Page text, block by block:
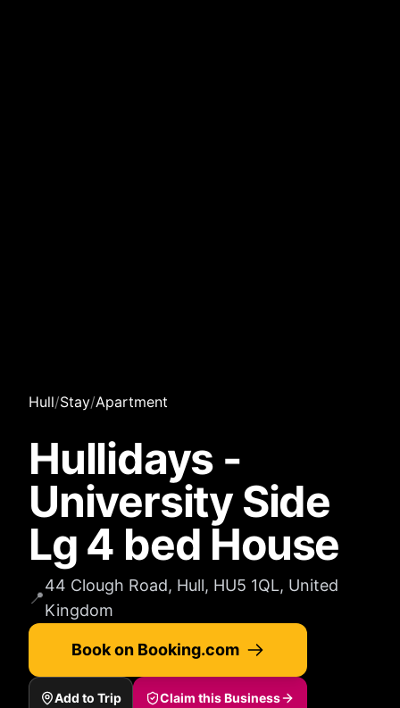
Hull/Stay/Apartment
Hullidays -
University Side
Lg 4 bed House
📍
44 Clough Road, Hull, HU5 1QL, United
Kingdom
Book on Booking.com
Add to Trip Claim this Business